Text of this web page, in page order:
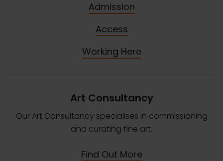
Admission
Access
Working Here
Art Consultancy
Our Art Consultancy specialises in commissioning
and curating fine art.
Find Out More